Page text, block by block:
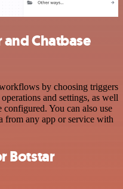
Chatbase
by choosing triggers
and settings, as well
configured. You can also use
from any app or service with
Botstar